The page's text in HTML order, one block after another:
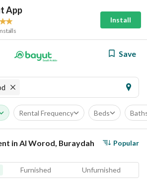
App
Install
Save
Rental Frequency Beds
in Al Worod, Buraydah Popular
Furnished Unfurnished